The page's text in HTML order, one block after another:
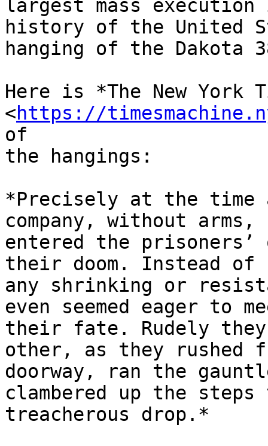
largest mass
history of the United
hanging of the Dakota
Here is *The New York
<https://
of
the hangings:
*Precisely at the time
company, without arms,
entered the
their doom. Instead of
any shrinking or
even seemed eager to
their fate. Rudely
other, as they rushed
doorway, ran the
clambered up the
treacherous drop.*